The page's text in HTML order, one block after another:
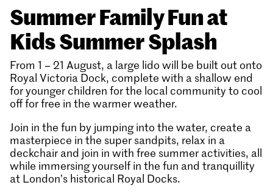
Summer Family Fun at
Kids Summer Splash
From 1 – 21 August, a large lido will be built out onto
Royal Victoria Dock, complete with a shallow end
for younger children for the local community to cool
off for free in the warmer weather.
Join in the fun by jumping into the water, create a
masterpiece in the super sandpits, relax in a
deckchair and join in with free summer activities, all
while immersing yourself in the fun and tranquillity
at London’s historical Royal Docks.